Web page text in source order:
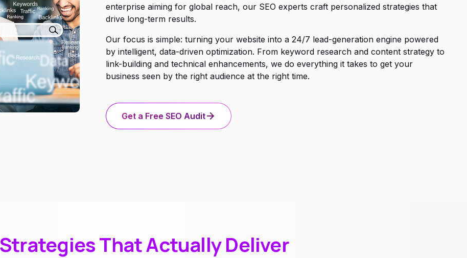
enterprise aiming for global reach, our SEO experts craft personalized strategies that
drive long-term results.
Our focus is simple: turning your website into a 24/7 lead-generation engine powered
by intelligent, data-driven optimization. From keyword research and content strategy to
link-building and technical enhancements, we do everything it takes to get your
business seen by the right audience at the right time.
Get a Free SEO Audit
Strategies That Actually Deliver